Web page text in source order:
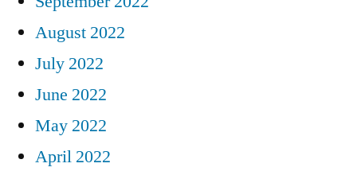
August 2022
July 2022
June 2022
May 2022
April 2022